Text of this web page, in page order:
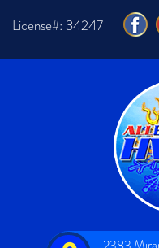
License#: 34247